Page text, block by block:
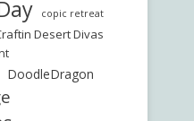
copic retreat
Desert Divas
DoodleDragon